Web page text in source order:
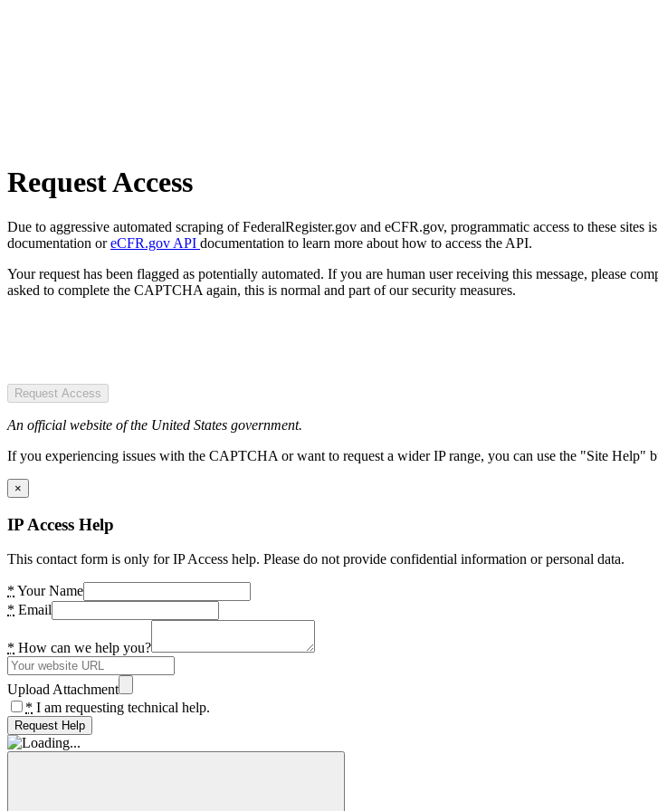
Request Access
Due to aggressive automated scraping of FederalRegister.gov and eCFR.gov, programmatic access to these sites
documentation oreCFR.gov API documentation to learn more about how to access the API.
Your request has been flagged as potentially automated. If you are human user receiving this message, please
asked to complete the CAPTCHA again, this is normal and part of our security measures.
Request Access
An official website of the United States government.
If you experiencing issues with the CAPTCHA or want to request a wider IP range, you can use the "Site Help"
×
IP Access Help
This contact form is only for IP Access help. Please do not provide confidential information or personal data.
* Your Name
* Email
* How can we help you?
Upload Attachment
* I am requesting technical help.